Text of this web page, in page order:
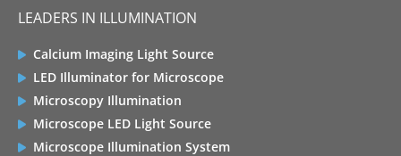
LEADERS IN ILLUMINATION
Calcium Imaging Light Source
LED Illuminator for Microscope
Microscopy Illumination
Microscope LED Light Source
Microscope Illumination System